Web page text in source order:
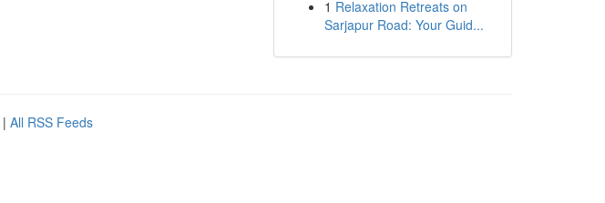
1 Relaxation Retreats on
Sarjapur Road: Your Guid...
| All RSS Feeds